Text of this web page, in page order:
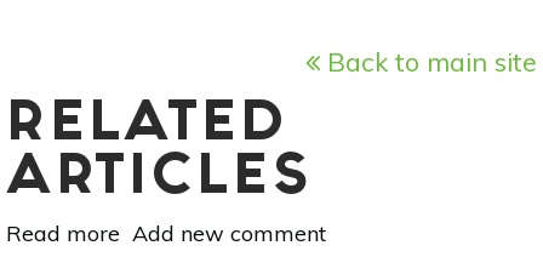
Back to main site
RELATED
ARTICLES
Read more about
Add new comment